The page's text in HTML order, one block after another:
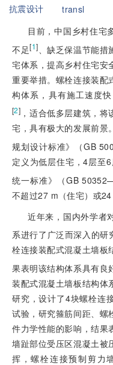
抗震设计
transl
目前，中国乡村住宅
不足[1]
、缺乏保温节能
宅体系，提高乡村住宅安
重要举措。螺栓连接装配
构体系，具有施工速度
[2] ，适合低多层建筑，
宅，具有极大的发展前景
规划设计标准》（GB
定义为低层住宅，4层至
统一标准》（GB
不超过27 m（住宅）或24
近年来，国内外学者
系进行了广泛而深入的研
栓连接装配式混凝土墙板
果表明该结构体系具有良
装配式混凝土墙板结构体
研究，设计了4块螺栓连
试验，研究箍筋间距、螺
件力学性能的影响，结果
墙趾部位受压区混凝土被
挥，螺栓连接预制剪力